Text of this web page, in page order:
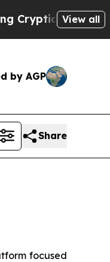
Messages
View all
by AGP
Share
focused